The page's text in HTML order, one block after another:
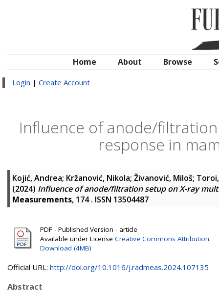
Home About Browse
Login | Create Account
Influence of anode/
response in
Kojić, Andrea; Kržanović, Nikola; Živanović, Miloš;
(2024) Influence of anode/filtration setup on X-ray
Measurements, 174 . ISSN 13504487
PDF - Published Version - article
Available under License Creative Commons Attribution.
Download (4MB)
Official URL: http://doi.org/10.1016/j.radmeas.2024.107135
Abstract